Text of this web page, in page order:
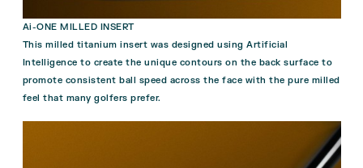
Ai-ONE MILLED INSERT
This milled titanium insert was designed using Artificial
Intelligence to create the unique contours on the back surface to
promote consistent ball speed across the face with the pure milled
feel that many golfers prefer.